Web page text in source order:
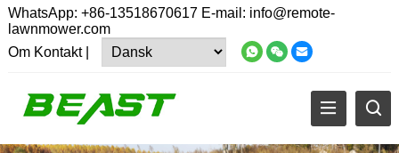
WhatsApp: +86-13518670617E-mail: info@remote-
lawnmower.com
Om Kontakt|